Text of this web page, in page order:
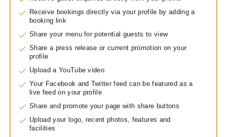
Receive bookings directly via your profile by adding a
booking link
Share your menu for potential guests to view
Share a press release or current promotion on your
profile
Upload a YouTube video
Your Facebook and Twitter feed can be featured as a
live feed on your profile
Share and promote your page with share buttons
Upload your logo, recent photos, features and
facilities